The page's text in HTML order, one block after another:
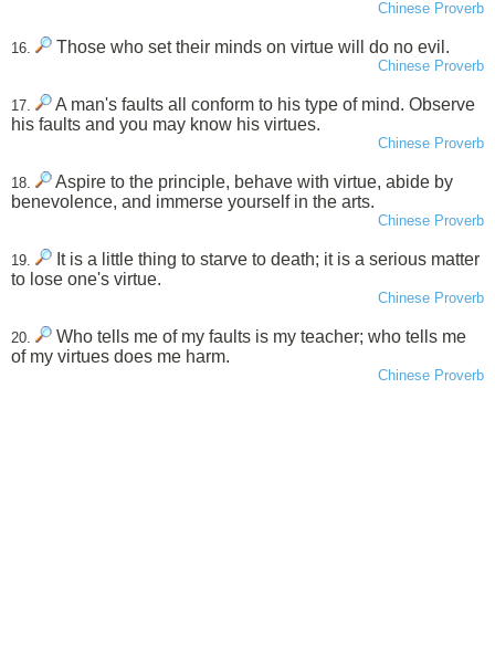
Chinese Proverb
16. Those who set their minds on virtue will do no evil.
Chinese Proverb
17.
A man's faults all conform to his type of mind. Observe
his faults and you may know his virtues.
Chinese Proverb
18.
Aspire to the principle, behave with virtue, abide by
benevolence, and immerse yourself in the arts.
Chinese Proverb
19.
It is a little thing to starve to death; it is a serious matter
to lose one's virtue.
Chinese Proverb
20.
Who tells me of my faults is my teacher; who tells me
of my virtues does me harm.
Chinese Proverb